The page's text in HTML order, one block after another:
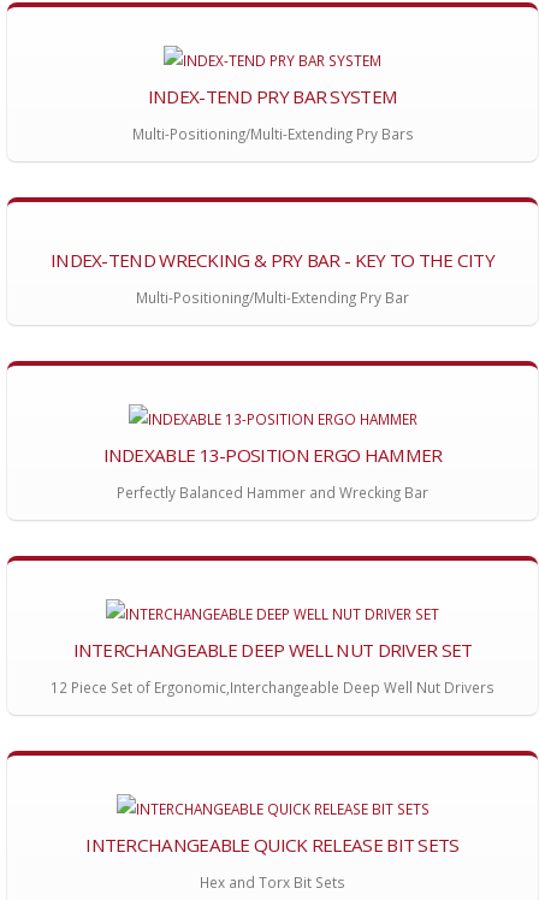
INDEX-TEND PRY BAR SYSTEM
Multi-Positioning/Multi-Extending Pry Bars
INDEX-TEND WRECKING & PRY BAR - KEY TO THE CITY
Multi-Positioning/Multi-Extending Pry Bar
INDEXABLE 13-POSITION ERGO HAMMER
Perfectly Balanced Hammer and Wrecking Bar
INTERCHANGEABLE DEEP WELL NUT DRIVER SET
12 Piece Set of Ergonomic,Interchangeable Deep Well Nut Drivers
INTERCHANGEABLE QUICK RELEASE BIT SETS
Hex and Torx Bit Sets